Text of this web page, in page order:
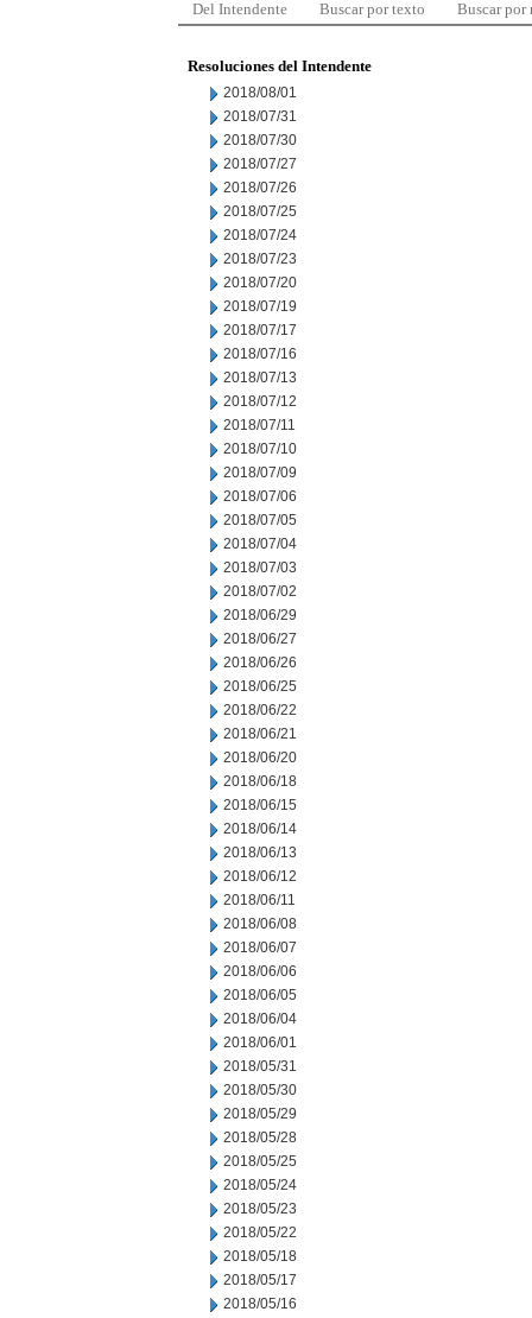
Del Intendente Buscar por texto Buscar por
Resoluciones del Intendente
2018/08/01
2018/07/31
2018/07/30
2018/07/27
2018/07/26
2018/07/25
2018/07/24
2018/07/23
2018/07/20
2018/07/19
2018/07/17
2018/07/16
2018/07/13
2018/07/12
2018/07/11
2018/07/10
2018/07/09
2018/07/06
2018/07/05
2018/07/04
2018/07/03
2018/07/02
2018/06/29
2018/06/27
2018/06/26
2018/06/25
2018/06/22
2018/06/21
2018/06/20
2018/06/18
2018/06/15
2018/06/14
2018/06/13
2018/06/12
2018/06/11
2018/06/08
2018/06/07
2018/06/06
2018/06/05
2018/06/04
2018/06/01
2018/05/31
2018/05/30
2018/05/29
2018/05/28
2018/05/25
2018/05/24
2018/05/23
2018/05/22
2018/05/18
2018/05/17
2018/05/16